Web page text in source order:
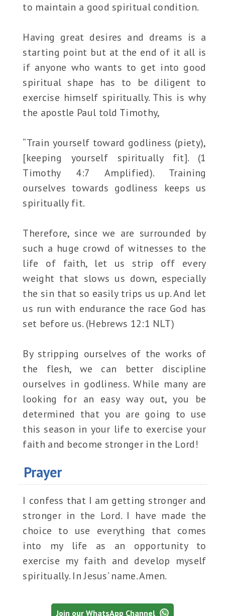
to maintain a good spiritual condition.
Having great desires and dreams is a
starting point but at the end of it all is
if anyone who wants to get into good
spiritual shape has to be diligent to
exercise himself spiritually. This is why
the apostle Paul told Timothy,
“Train yourself toward godliness (piety),
[keeping yourself spiritually fit]. (1
Timothy 4:7 Amplified). Training
ourselves towards godliness keeps us
spiritually fit.
Therefore, since we are surrounded by
such a huge crowd of witnesses to the
life of faith, let us strip off every
weight that slows us down, especially
the sin that so easily trips us up. And let
us run with endurance the race God has
set before us. (Hebrews 12:1 NLT)
By stripping ourselves of the works of
the flesh, we can better discipline
ourselves in godliness. While many are
looking for an easy way out, you be
determined that you are going to use
this season in your life to exercise your
faith and become stronger in the Lord!
Prayer
I confess that I am getting stronger and
stronger in the Lord. I have made the
choice to use everything that comes
into my life as an opportunity to
exercise my faith and develop myself
spiritually. In Jesus’ name. Amen.
Join our WhatsApp Channel